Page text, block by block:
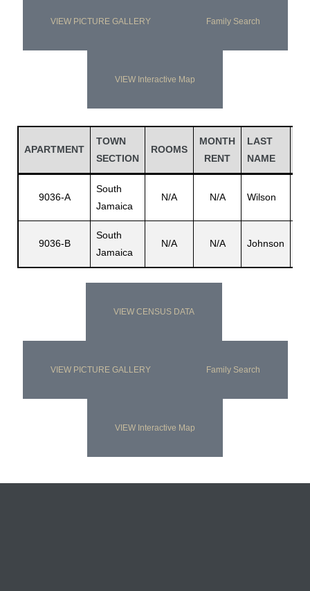
VIEW PICTURE GALLERY Family Search
VIEW Interactive Map
APARTMENT
TOWN
SECTION
ROOMS
MONTH
RENT
LAST
NAME
9036-A
South
Jamaica
N/A N/A Wilson
9036-B
South
Jamaica
N/A N/A Johnson
VIEW CENSUS DATA
VIEW PICTURE GALLERY Family Search
VIEW Interactive Map